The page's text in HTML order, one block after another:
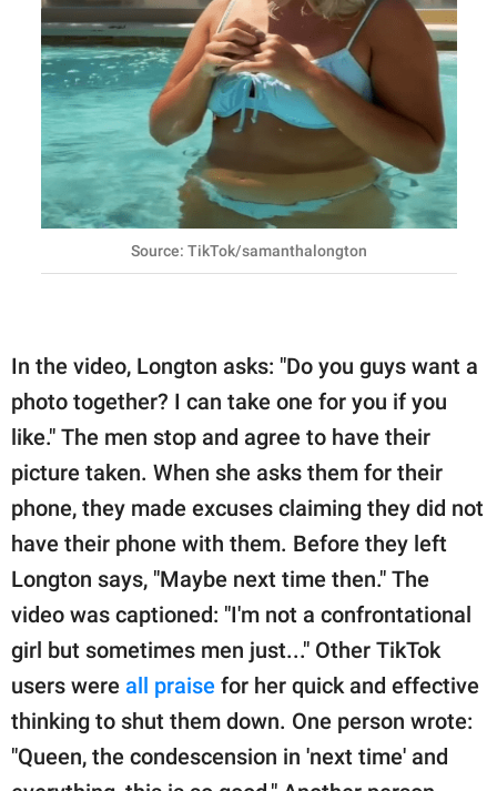
Source: TikTok/samanthalongton
In the video, Longton asks: "Do you guys want a
photo together? I can take one for you if you
like." The men stop and agree to have their
picture taken. When she asks them for their
phone, they made excuses claiming they did not
have their phone with them. Before they left
Longton says, "Maybe next time then." The
video was captioned: "I'm not a confrontational
girl but sometimes men just..." Other TikTok
users were all praise for her quick and effective
thinking to shut them down. One person wrote:
"Queen, the condescension in 'next time' and